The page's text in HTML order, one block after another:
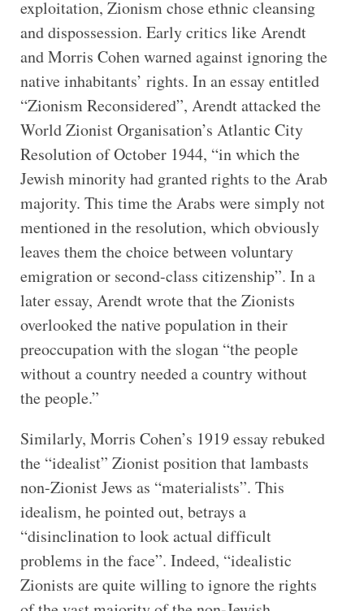
exploitation, Zionism chose ethnic cleansing
and dispossession. Early critics like Arendt
and Morris Cohen warned against ignoring the
native inhabitants’ rights. In an essay entitled
“Zionism Reconsidered”, Arendt attacked the
World Zionist Organisation’s Atlantic City
Resolution of October 1944, “in which the
Jewish minority had granted rights to the Arab
majority. This time the Arabs were simply not
mentioned in the resolution, which obviously
leaves them the choice between voluntary
emigration or second-class citizenship”. In a
later essay, Arendt wrote that the Zionists
overlooked the native population in their
preoccupation with the slogan “the people
without a country needed a country without
the people.”
Similarly, Morris Cohen’s 1919 essay rebuked
the “idealist” Zionist position that lambasts
non-Zionist Jews as “materialists”. This
idealism, he pointed out, betrays a
“disinclination to look actual difficult
problems in the face”. Indeed, “idealistic
Zionists are quite willing to ignore the rights